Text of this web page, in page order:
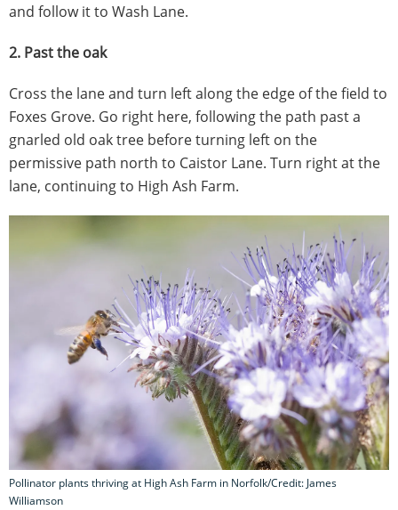
and follow it to Wash Lane.
2. Past the oak
Cross the lane and turn left along the edge of the field to
Foxes Grove. Go right here, following the path past a
gnarled old oak tree before turning left on the
permissive path north to Caistor Lane. Turn right at the
lane, continuing to High Ash Farm.
Pollinator plants thriving at High Ash Farm in Norfolk/Credit: James
Williamson